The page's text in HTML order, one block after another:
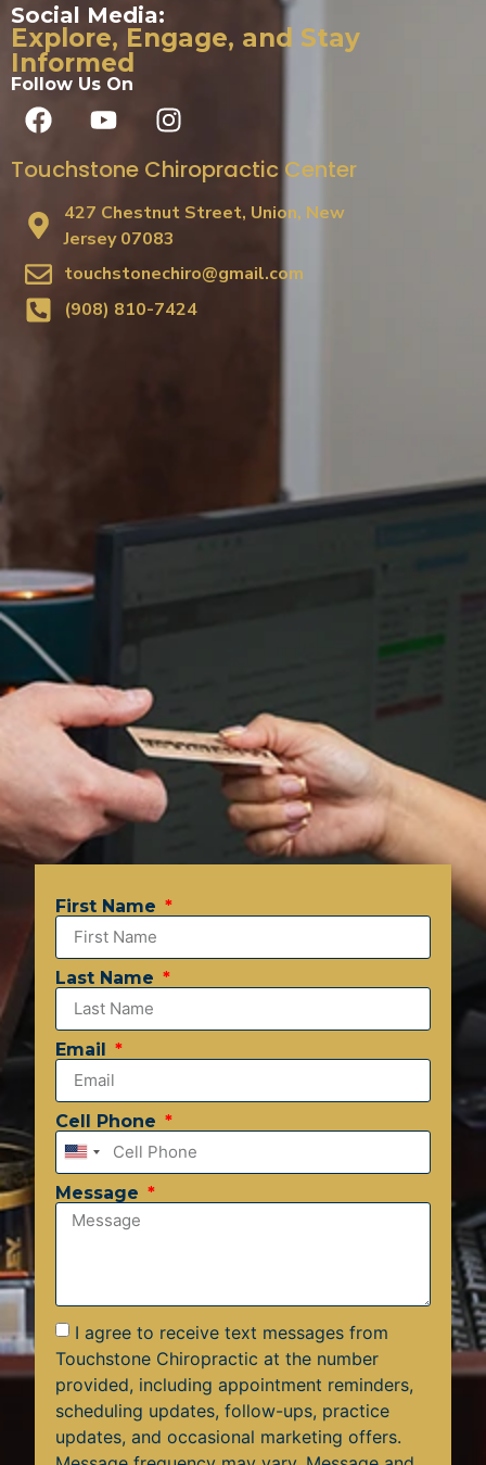
Social Media:
Explore, Engage, and Stay
Informed
Follow Us On
Touchstone Chiropractic Center
427 Chestnut Street, Union, New
Jersey 07083
touchstonechiro@gmail.com
(908) 810-7424
First Name
Last Name
Email
Cell Phone
United
States
+1
Message
I agree to receive text messages from
Touchstone Chiropractic at the number
provided, including appointment reminders,
scheduling updates, follow-ups, practice
updates, and occasional marketing offers.